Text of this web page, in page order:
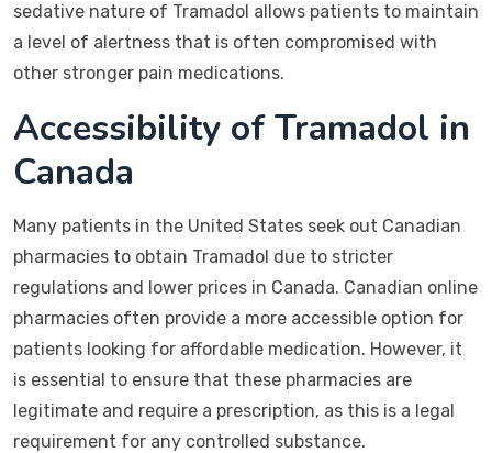
sedative nature of Tramadol allows patients to maintain
a level of alertness that is often compromised with
other stronger pain medications.
Accessibility of Tramadol in
Canada
Many patients in the United States seek out Canadian
pharmacies to obtain Tramadol due to stricter
regulations and lower prices in Canada. Canadian online
pharmacies often provide a more accessible option for
patients looking for affordable medication. However, it
is essential to ensure that these pharmacies are
legitimate and require a prescription, as this is a legal
requirement for any controlled substance.